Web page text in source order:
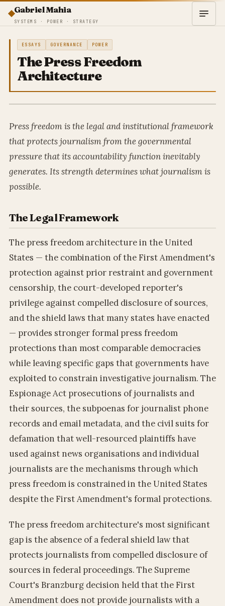
Gabriel Mahia
SYSTEMS · POWER · STRATEGY
ESSAYS GOVERNANCE POWER
The Press Freedom
Architecture
Press freedom is the legal and institutional framework
that protects journalism from the governmental
pressure that its accountability function inevitably
generates. Its strength determines what journalism is
possible.
The Legal Framework
The press freedom architecture in the United
States — the combination of the First Amendment's
protection against prior restraint and government
censorship, the court-developed reporter's
privilege against compelled disclosure of sources,
and the shield laws that many states have enacted
— provides stronger formal press freedom
protections than most comparable democracies
while leaving specific gaps that governments have
exploited to constrain investigative journalism. The
Espionage Act prosecutions of journalists and
their sources, the subpoenas for journalist phone
records and email metadata, and the civil suits for
defamation that well-resourced plaintiffs have
used against news organisations and individual
journalists are the mechanisms through which
press freedom is constrained in the United States
despite the First Amendment's formal protections.
The press freedom architecture's most significant
gap is the absence of a federal shield law that
protects journalists from compelled disclosure of
sources in federal proceedings. The Supreme
Court's Branzburg decision held that the First
Amendment does not provide journalists with a